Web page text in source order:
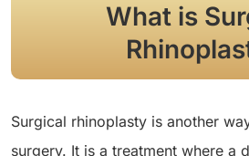
What is
Surgical rhinoplasty is another
surgery. It is a treatment where a